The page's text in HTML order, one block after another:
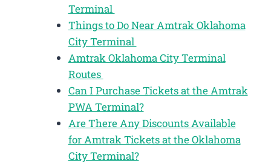
Terminal
Things to Do Near Amtrak Oklahoma
City Terminal
Amtrak Oklahoma City Terminal
Routes
Can I Purchase Tickets at the Amtrak
PWA Terminal?
Are There Any Discounts Available
for Amtrak Tickets at the Oklahoma
City Terminal?